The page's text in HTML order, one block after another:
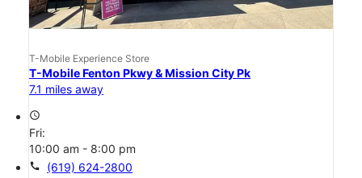
T-Mobile Experience Store
T-Mobile Fenton Pkwy & Mission City Pk
7.1 miles away
access_time
Fri:
10:00 am - 8:00 pm
call (619) 624-2800